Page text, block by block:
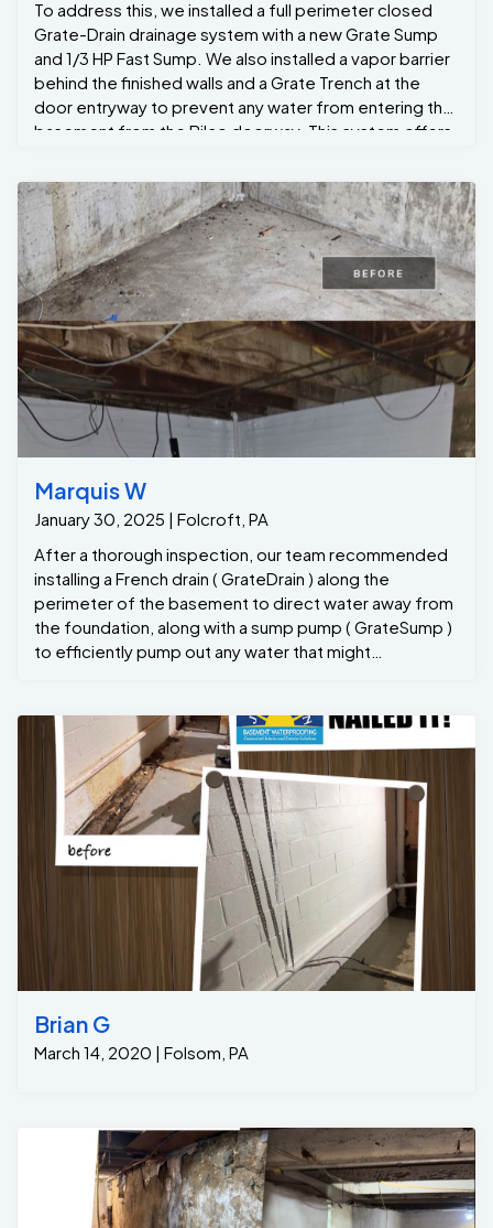
To address this, we installed a full perimeter closed
Grate-Drain drainage system with a new Grate Sump
and 1/3 HP Fast Sump. We also installed a vapor barrier
behind the finished walls and a Grate Trench at the
door entryway to prevent any water from entering the
basement from the Bilco doorway. This system offers
mind and refinish her basement later down the line
without the fear of it ever flooding again. She also has
one year of free annual maintenance, during which we
will return annually to clean out the Grate Sump and test
the pumps for her. Problem solved.
Marquis W
January 30, 2025 | Folcroft, PA
After a thorough inspection, our team recommended
installing a French drain ( GrateDrain ) along the
perimeter of the basement to direct water away from
the foundation, along with a sump pump ( GrateSump )
to efficiently pump out any water that might
trench along the affected area of the basement floor.
A French drain was installed in the trench, featuring our
GrateDrain system that allows water to flow into the
drain, preventing it from pooling on the floor. The drain
was then connected to a sump pit. 2. Grate Sump
Pump Installation: A high-efficiency 1/3hp sump pump
was installed in the sump pit, designed to pump any
collected water out of the basement and away from
the foundation. This ensures that the basement
remains dry, even during heavy rains or high
groundwater levels. 3. Sealing and Finishing Concrete :
Once the drainage system was in place, we sealed any
cracks or gaps in the basement walls to prevent
further moisture infiltration. The area was then
cleaned, leaving the homeowners with a dry, safe, and
installed, the homeowners immediately saw results ..
Another Dry Basement !!!
Brian G
March 14, 2020 | Folsom, PA